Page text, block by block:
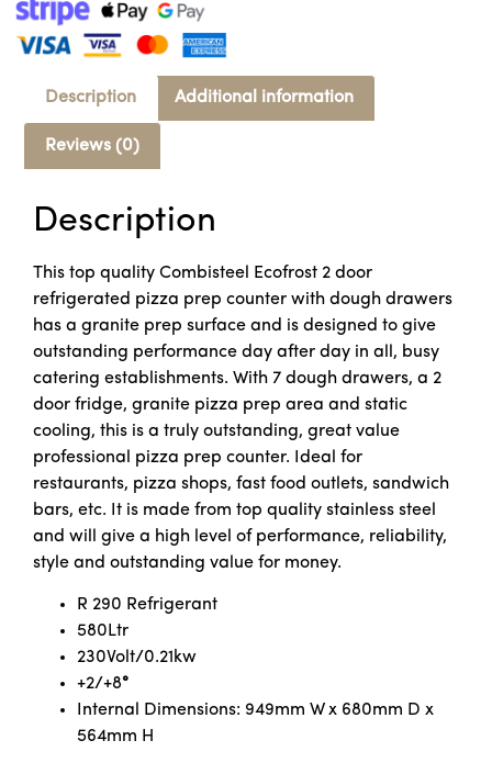
Description Additional information
Reviews (0)
Description
This top quality Combisteel Ecofrost 2 door
refrigerated pizza prep counter with dough drawers
has a granite prep surface and is designed to give
outstanding performance day after day in all, busy
catering establishments. With 7 dough drawers, a 2
door fridge, granite pizza prep area and static
cooling, this is a truly outstanding, great value
professional pizza prep counter. Ideal for
restaurants, pizza shops, fast food outlets, sandwich
bars, etc. It is made from top quality stainless steel
and will give a high level of performance, reliability,
style and outstanding value for money.
R 290 Refrigerant
580Ltr
230Volt/0.21kw
+2/+8°
Internal Dimensions: 949mm W x 680mm D x
564mm H